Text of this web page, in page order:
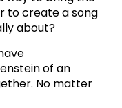
to create a song
about?
of an
No matter